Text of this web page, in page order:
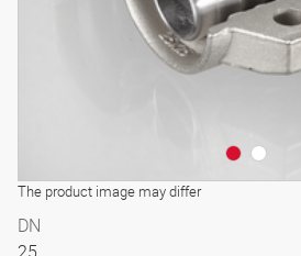
The product image may differ
DN